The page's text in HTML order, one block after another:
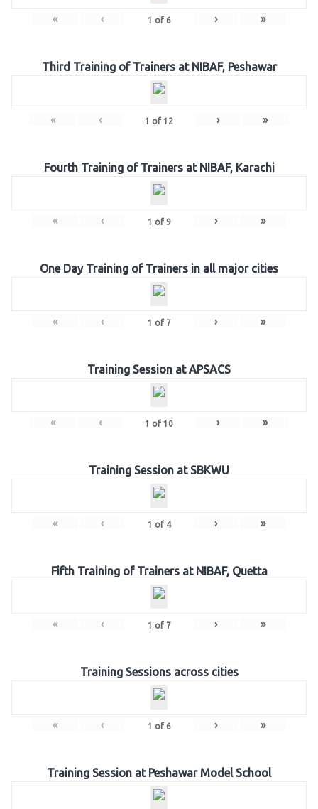
« ‹ 1 of 6 › »
Third Training of Trainers at NIBAF, Peshawar
« ‹ 1 of 12 › »
Fourth Training of Trainers at NIBAF, Karachi
« ‹ 1 of 9 › »
One Day Training of Trainers in all major cities
« ‹ 1 of 7 › »
Training Session at APSACS
« ‹ 1 of 10 › »
Training Session at SBKWU
« ‹ 1 of 4 › »
Fifth Training of Trainers at NIBAF, Quetta
« ‹ 1 of 7 › »
Training Sessions across cities
« ‹ 1 of 6 › »
Training Session at Peshawar Model School